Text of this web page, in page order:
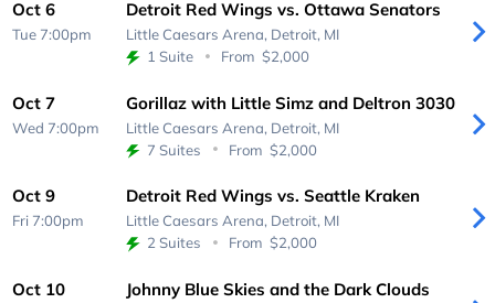
Oct 6
Tue 7:00pm
Detroit Red Wings vs. Ottawa Senators
Little Caesars Arena, Detroit, MI
1 Suite
From $2,000
Oct 7
Wed 7:00pm
Gorillaz with Little Simz and Deltron 3030
Little Caesars Arena, Detroit, MI
7 Suites
From $2,000
Oct 9
Fri 7:00pm
Detroit Red Wings vs. Seattle Kraken
Little Caesars Arena, Detroit, MI
2 Suites
From $2,000
Oct 10 Johnny Blue Skies and the Dark Clouds